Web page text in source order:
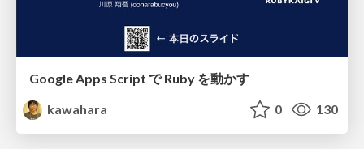
Google Apps Script で Ruby を動かす
kawahara
0 130